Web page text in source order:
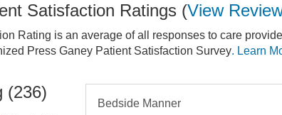
Satisfaction Ratings (View
Rating is an average of all responses to care
Press Ganey Patient Satisfaction Survey. Learn
(236)
Bedside Manner